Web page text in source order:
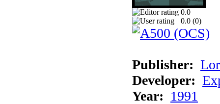
0.0
0.0 (0)
Publisher:
Developer:
Year: 1991